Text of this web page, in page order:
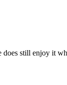
does still enjoy it